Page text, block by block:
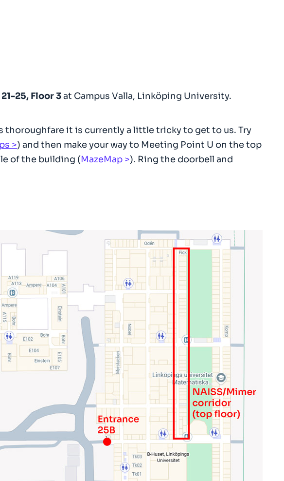
25, Floor 3at Campus Valla, Linköping University.
thoroughfare it is currently a little tricky to get to us. Try
) and then make your way to Meeting Point U on the top
of the building (MazeMap
). Ring the doorbell and